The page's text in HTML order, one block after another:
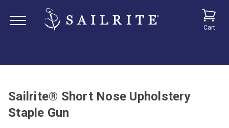
Cart
Sailrite® Short Nose Upholstery
Staple Gun